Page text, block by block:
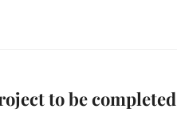
to be completed